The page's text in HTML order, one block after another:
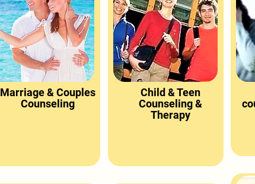
Marriage & Couples
Counseling
Child & Teen
Counseling &
Therapy